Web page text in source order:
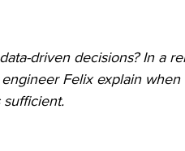
driven decisions? In a
Felix explain
sufficient.